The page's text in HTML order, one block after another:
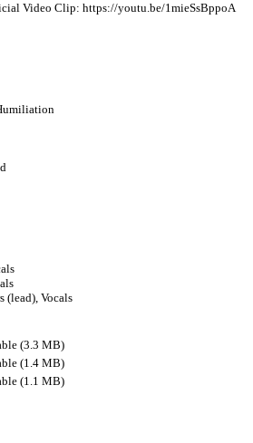
Video Clip: https://youtu.be/1mieSsBppoA
(lead), Vocals
(3.3 MB)
(1.4 MB)
(1.1 MB)